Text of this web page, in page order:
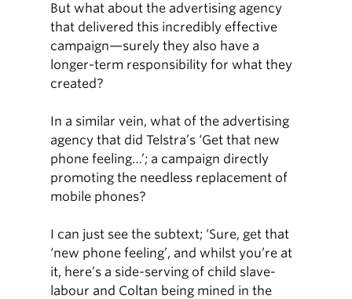
But what about the advertising agency
that delivered this incredibly effective
campaign—surely they also have a
longer-term responsibility for what they
created?
In a similar vein, what of the advertising
agency that did Telstra’s ‘Get that new
phone feeling…’; a campaign directly
promoting the needless replacement of
mobile phones?
I can just see the subtext; ‘Sure, get that
‘new phone feeling’, and whilst you’re at
it, here’s a side-serving of child slave-
labour and Coltan being mined in the